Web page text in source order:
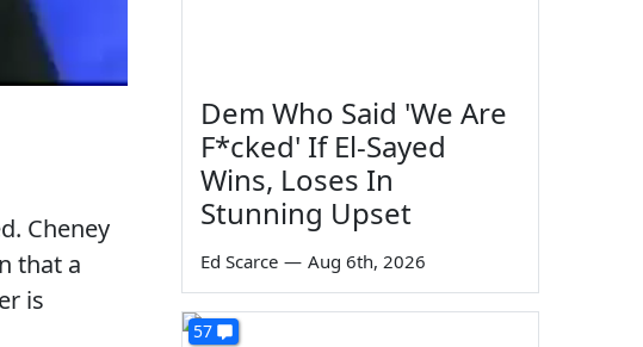
Cheney
that a
is
Dem Who Said 'We Are
F*cked' If El-Sayed
Wins, Loses In
Stunning Upset
Ed Scarce — Aug 6th, 2026
57